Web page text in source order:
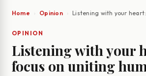
Home Opinion Listening with your
OPINION
Listening with your
focus on uniting